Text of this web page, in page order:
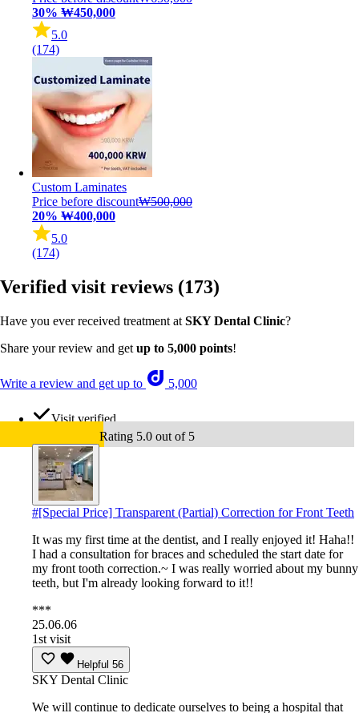
30% ₩450,000
5.0
(174)
Custom Laminates
Price before discount₩500,000
20% ₩400,000
5.0
(174)
Verified visit reviews (173)
Have you ever received treatment at SKY Dental Clinic?
Share your review and get up to 5,000 points!
Write a review and get up to 5,000
Visit verified
Rating 5.0 out of 5
#[Special Price] Transparent (Partial) Correction for Front Teeth
It was my first time at the dentist, and I really enjoyed it! Haha!!
I had a consultation for braces and scheduled the start date for
my front tooth correction.~ I was really worried about my bunny
teeth, but I'm already looking forward to it!!
***
25.06.06
1st visit
Helpful 56
SKY Dental Clinic
We will continue to dedicate ourselves to being a hospital that